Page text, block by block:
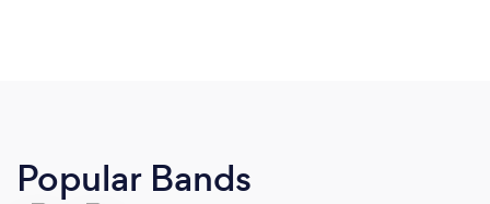
Popular Bands